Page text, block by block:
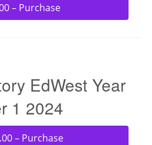
– Purchase
EdWest Year
1 2024
– Purchase